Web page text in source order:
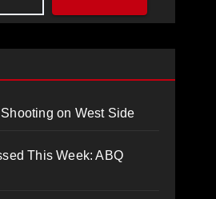
on West Side
This Week: ABQ